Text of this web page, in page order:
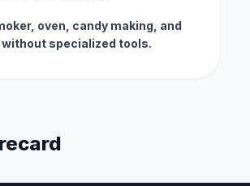
oven, candy making, and
specialized tools.